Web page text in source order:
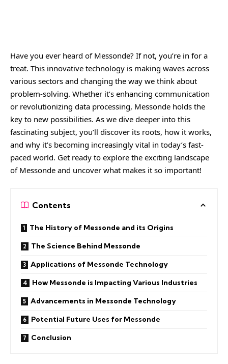
Have you ever heard of Messonde? If not, you’re in for a
treat. This innovative technology is making waves across
various sectors and changing the way we think about
problem-solving. Whether it’s enhancing communication
or revolutionizing data processing, Messonde holds the
key to new possibilities. As we dive deeper into this
fascinating subject, you’ll discover its roots, how it works,
and why it’s becoming increasingly vital in today’s fast-
paced world. Get ready to explore the exciting landscape
of Messonde and uncover what makes it so important!
Contents
The History of Messonde and its Origins
The Science Behind Messonde
Applications of Messonde Technology
How Messonde is Impacting Various Industries
Advancements in Messonde Technology
Potential Future Uses for Messonde
Conclusion